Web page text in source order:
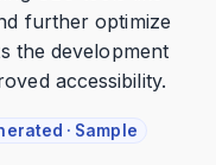
further optimize
the development
accessibility.
· Sample